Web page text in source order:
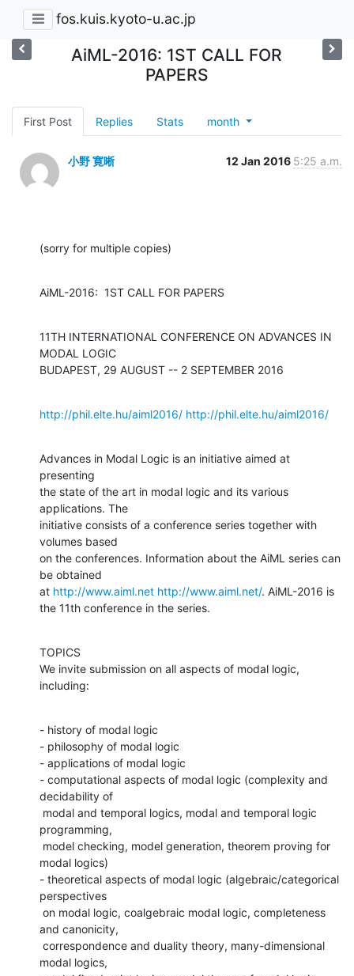
fos.kuis.kyoto-u.ac.jp
AiML-2016: 1ST CALL FOR
PAPERS
First Post Replies Stats month
小野 寛晰 12 Jan 2016 5:25 a.m.
(sorry for multiple copies)
AiML-2016:  1ST CALL FOR PAPERS
11TH INTERNATIONAL CONFERENCE ON ADVANCES IN
MODAL LOGIC
BUDAPEST, 29 AUGUST -- 2 SEPTEMBER 2016
http://phil.elte.hu/aiml2016/ http://phil.elte.hu/aiml2016/
Advances in Modal Logic is an initiative aimed at
presenting
the state of the art in modal logic and its various
applications. The
initiative consists of a conference series together with
volumes based
on the conferences. Information about the AiML series can
be obtained
at http://www.aiml.net http://www.aiml.net/. AiML-2016 is
the 11th conference in the series.
TOPICS
We invite submission on all aspects of modal logic,
including:
- history of modal logic
- philosophy of modal logic
- applications of modal logic
- computational aspects of modal logic (complexity and
decidability of
programming,
modal logics)
- theoretical aspects of modal logic (algebraic/categorical
perspectives
and canonicity,
modal logics,